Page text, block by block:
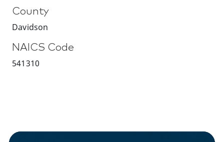
County
Davidson
NAICS Code
541310